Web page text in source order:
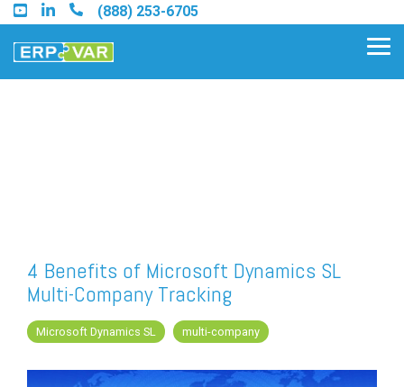
Skip
to
the
main
(888) 253-6705
Find a Sage Intacct Partner
Find a SAP Business One
Partner
4 Benefits of Microsoft Dynamics SL
Multi-Company Tracking
Microsoft Dynamics SL multi-company